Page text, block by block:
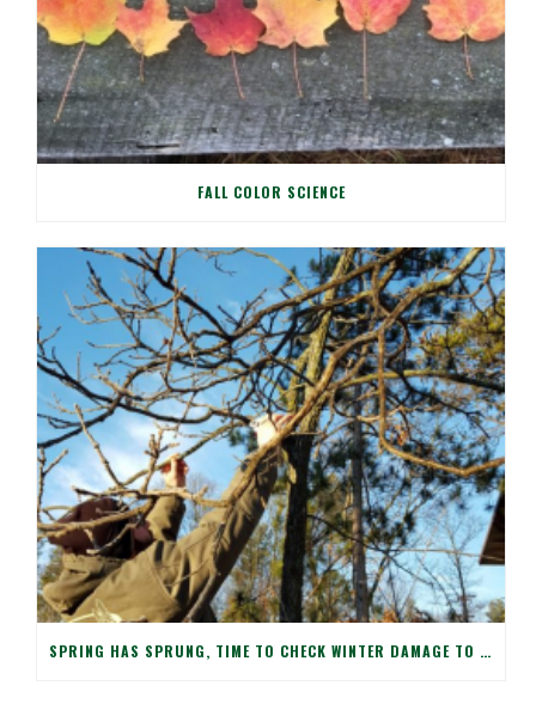
FALL COLOR SCIENCE
SPRING HAS SPRUNG, TIME TO CHECK WINTER DAMAGE TO YOUR TREES!